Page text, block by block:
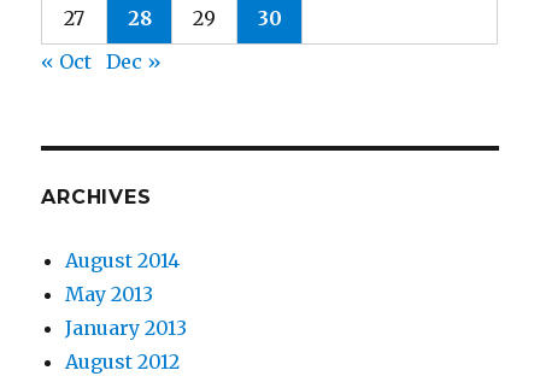
27 28 29
30
« Oct
Dec »
ARCHIVES
August 2014
May 2013
January 2013
August 2012